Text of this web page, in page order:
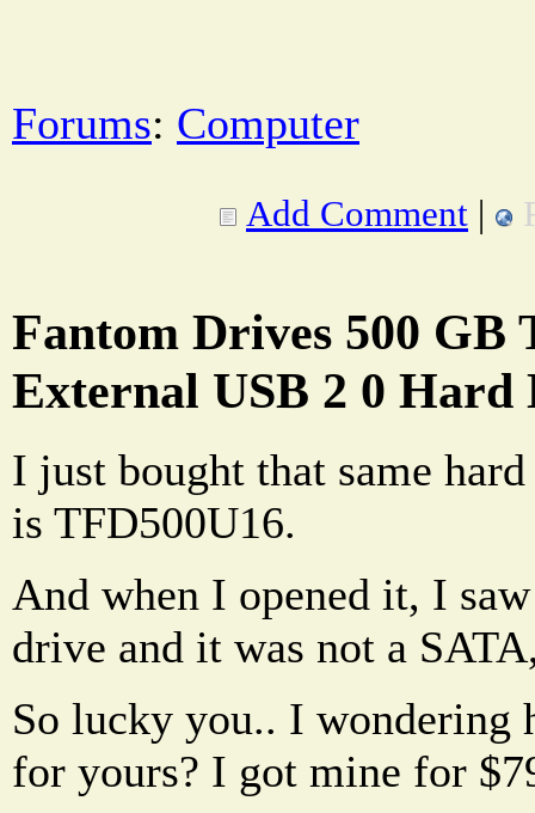
Forums: Computer
Add Comment |
Fantom Drives 500
External USB 2 0 Hard
I just bought that same
is TFD500U16.
And when I opened it, I
drive and it was not a
So lucky you.. I wondering
for yours? I got mine for